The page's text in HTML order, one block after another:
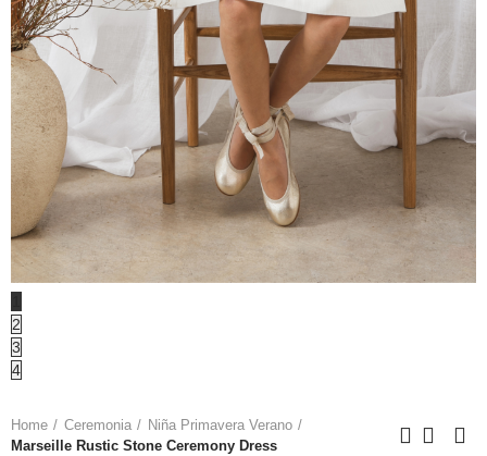
2
3
4
Home Ceremonia
Niña Primavera Verano
Marseille Rustic Stone Ceremony Dress